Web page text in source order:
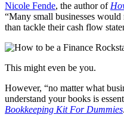
Nicole Fende, the author of
“Many small businesses
than tackle their cash flow
This might even be you.
However, “no matter what
understand your books is
Bookkeeping Kit For Dummies.